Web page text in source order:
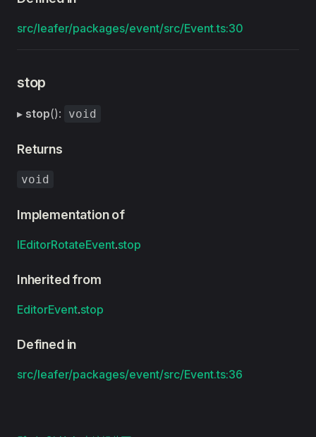
src/leafer/packages/event/src/Event.ts:30
stop
▸ stop(): void
Returns
void
Implementation of
IEditorRotateEvent.stop
Inherited from
EditorEvent.stop
Defined in
src/leafer/packages/event/src/Event.ts:36